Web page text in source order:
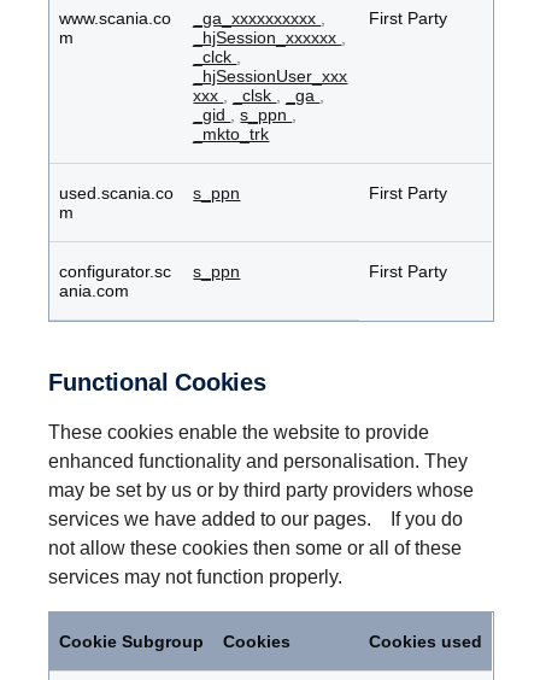
www.scania.co
m
_ga_xxxxxxxxxx
_hjSession_xxxxxx
_clck
_hjSessionUser_xxx
xxx
_clsk _ga
_gid
,s_ppn
_mkto_trk
First Party
used.scania.co
m
s_ppn First Party
configurator.sc
ania.com
s_ppn First Party
Functional Cookies
These cookies enable the website to provide
enhanced functionality and personalisation. They
may be set by us or by third party providers whose
services we have added to our pages. If you do
not allow these cookies then some or all of these
services may not function properly.
Cookie Subgroup Cookies Cookies used